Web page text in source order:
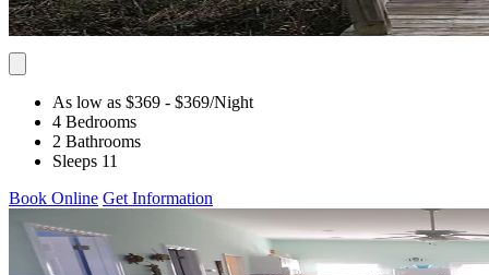
As low as $369 - $369/Night
4 Bedrooms
2 Bathrooms
Sleeps 11
Book Online Get Information